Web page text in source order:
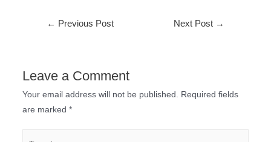
← Previous Post Next Post →
Leave a Comment
Your email address will not be published.
Required fields
are marked *